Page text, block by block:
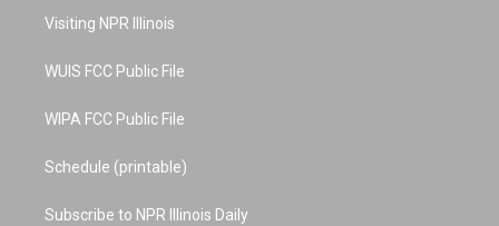
a
Visiting NPR Illinois
WUIS FCC Public File
WIPA FCC Public File
Schedule (printable)
Subscribe to NPR Illinois Daily